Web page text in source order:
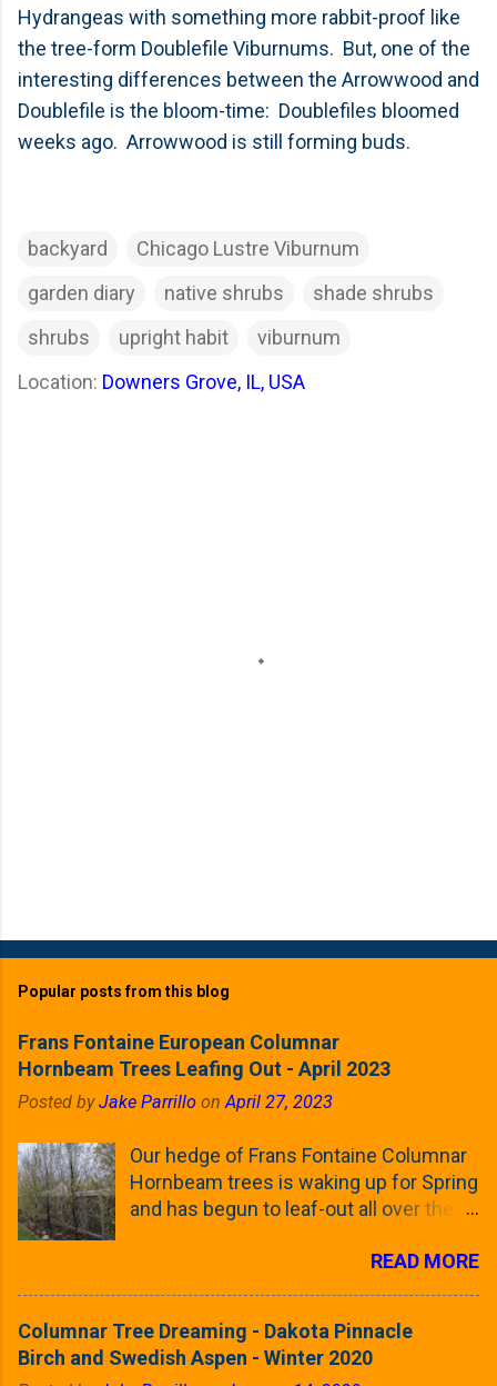
Hydrangeas with something more rabbit-proof like
the tree-form Doublefile Viburnums. But, one of the
interesting differences between the Arrowwood and
Doublefile is the bloom-time: Doublefiles bloomed
weeks ago. Arrowwood is still forming buds.
backyard
Chicago Lustre Viburnum
garden diary
native shrubs
shade shrubs
shrubs
upright habit
viburnum
Location: Downers Grove, IL, USA
Popular posts from this blog
Frans Fontaine European Columnar
Hornbeam Trees Leafing Out - April 2023
Posted byJake Parrillo onApril 27, 2023
Our hedge of Frans Fontaine Columnar
Hornbeam trees is waking up for Spring
and has begun to leaf-out all over the
these trees was earlier this (late)
Winter, when all of the trees were still
season's leaves (something called
foliar marcescence). The screening
READ MORE
Columnar Tree Dreaming - Dakota Pinnacle
Birch and Swedish Aspen - Winter 2020